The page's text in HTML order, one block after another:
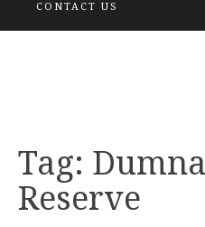
CONTACT US
Tag:
Reserve